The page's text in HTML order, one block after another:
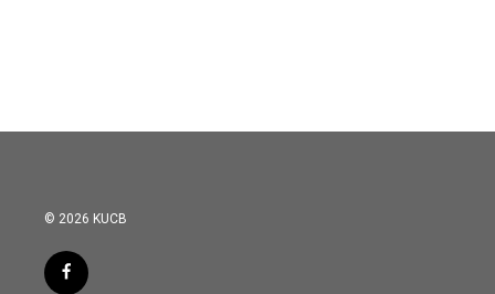
© 2026 KUCB